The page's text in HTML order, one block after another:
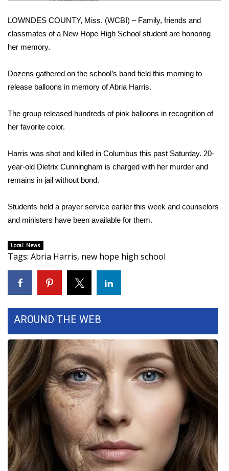
Sports
2026 High School Football Tour
Local Sports
2025 High School Football Tour
Weather
Latest Forecast
Interactive Radar & Alerts
Severe Weather Center
Area Closings
Local River Forecast
Weather Whys
Weather Safety Information
Contests
Viewers Choice Awards 2026
2026 March Mayhem 3 in 1
WCBI Cutest Couple 2026
LOWNDES COUNTY, Miss. (WCBI) – Family, friends and
classmates of a New Hope High School student are honoring
her memory.
Dozens gathered on the school’s band field this morning to
release balloons in memory of Abria Harris.
The group released hundreds of pink balloons in recognition of
her favorite color.
Harris was shot and killed in Columbus this past Saturday. 20-
year-old Dietrix Cunningham is charged with her murder and
remains in jail without bond.
Students held a prayer service earlier this week and counselors
and ministers have been available for them.
Local News
Tags: Abria Harris, new hope high school
AROUND THE WEB